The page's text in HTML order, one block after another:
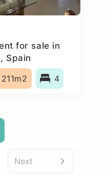
for sale in
Spain
211m2 4
Next